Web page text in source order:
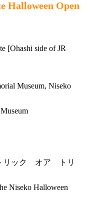
Halloween Open
[Ohashi side of JR
Museum, Niseko
リック オア トリ
Niseko Halloween